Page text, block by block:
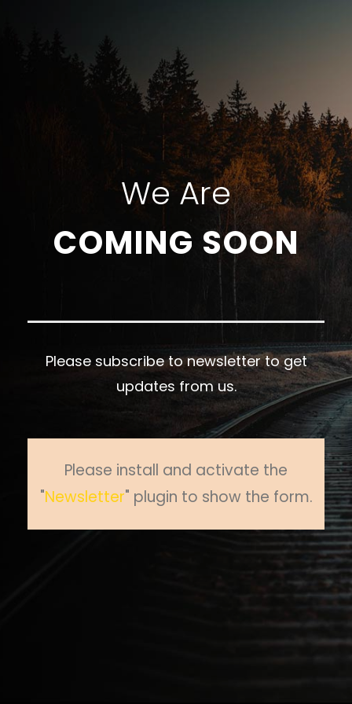
We Are
COMING SOON
Please subscribe to newsletter to get
updates from us.
Please install and activate the
"Newsletter" plugin to show the form.